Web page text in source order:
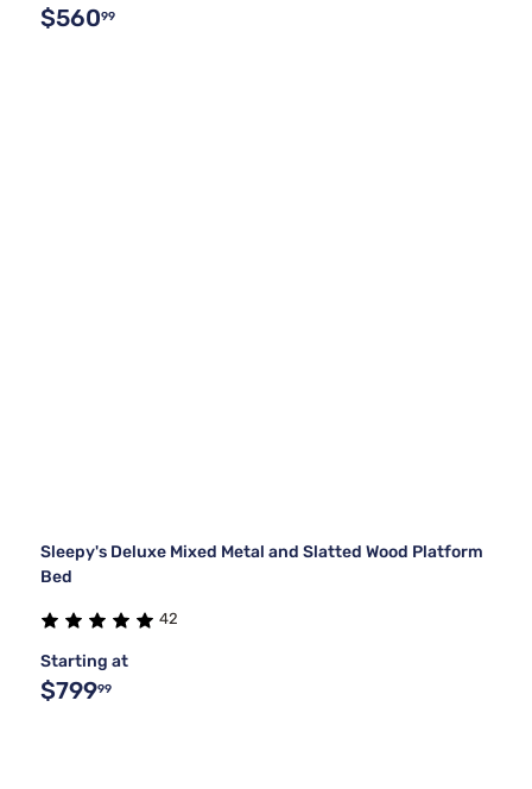
$56099
Sleepy's Deluxe Mixed Metal and Slatted Wood Platform
Bed
42
Starting at
$79999